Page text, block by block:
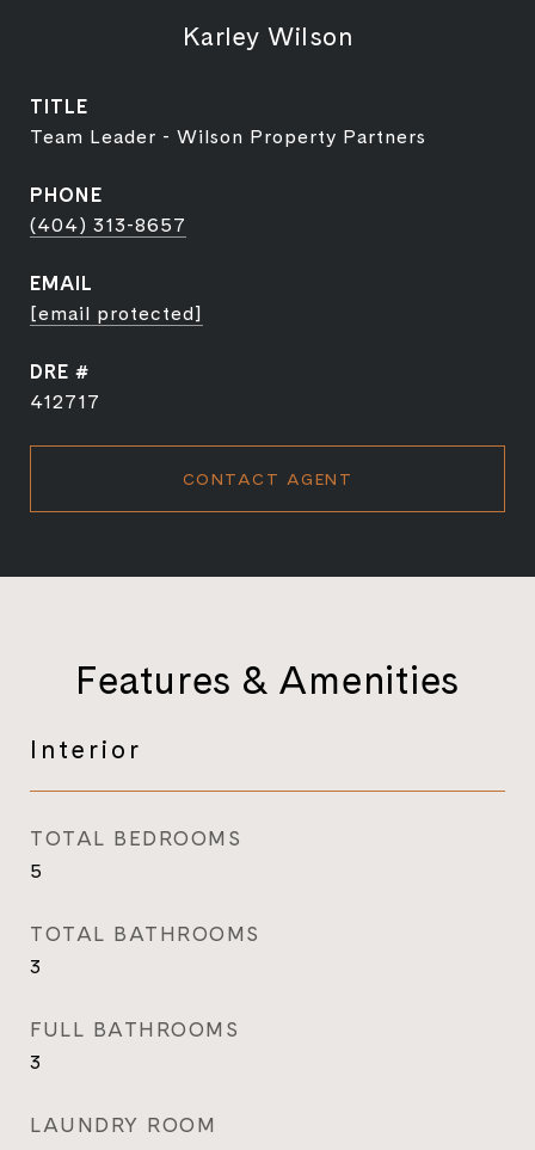
Karley Wilson
TITLE
Team Leader - Wilson Property Partners
PHONE
(404) 313-8657
EMAIL
[email protected]
DRE #
412717
CONTACT AGENT
Features & Amenities
Interior
TOTAL BEDROOMS
5
TOTAL BATHROOMS
3
FULL BATHROOMS
3
LAUNDRY ROOM